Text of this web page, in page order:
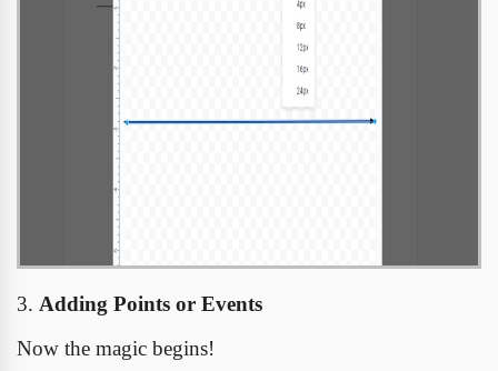
3. Adding Points or Events
Now the magic begins!